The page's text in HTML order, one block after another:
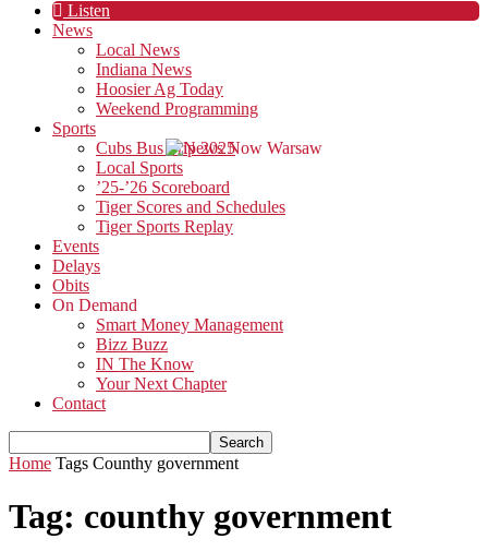
Listen
News
Local News
Indiana News
Hoosier Ag Today
Weekend Programming
Sports
Cubs Bus Trip 2025
Local Sports
’25-’26 Scoreboard
Tiger Scores and Schedules
Tiger Sports Replay
Events
Delays
Obits
On Demand
Smart Money Management
Bizz Buzz
IN The Know
Your Next Chapter
Contact
Home Tags Counthy government
Tag: counthy government